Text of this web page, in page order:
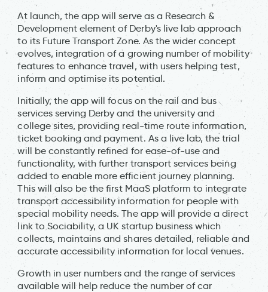
At launch, the app will serve as a Research &
Development element of Derby's live lab approach
to its Future Transport Zone. As the wider concept
evolves, integration of a growing number of mobility
features to enhance travel, with users helping test,
inform and optimise its potential.
Initially, the app will focus on the rail and bus
services serving Derby and the university and
college sites, providing real-time route information,
ticket booking and payment. As a live lab, the trial
will be constantly refined for ease-of-use and
functionality, with further transport services being
added to enable more efficient journey planning.
This will also be the first MaaS platform to integrate
transport accessibility information for people with
special mobility needs. The app will provide a direct
link to Sociability, a UK startup business which
collects, maintains and shares detailed, reliable and
accurate accessibility information for local venues.
Growth in user numbers and the range of services
available will help reduce the number of car